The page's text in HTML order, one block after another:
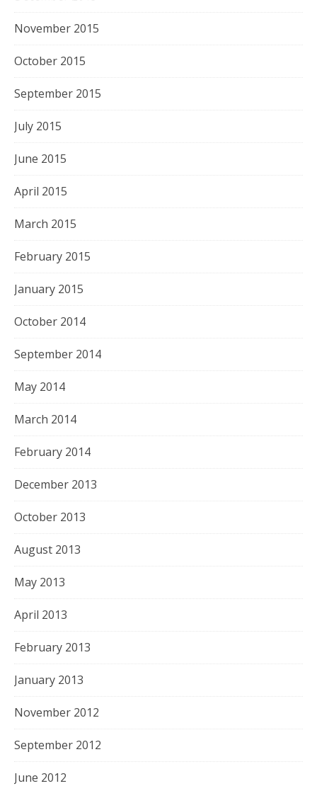
November 2015
October 2015
September 2015
July 2015
June 2015
April 2015
March 2015
February 2015
January 2015
October 2014
September 2014
May 2014
March 2014
February 2014
December 2013
October 2013
August 2013
May 2013
April 2013
February 2013
January 2013
November 2012
September 2012
June 2012